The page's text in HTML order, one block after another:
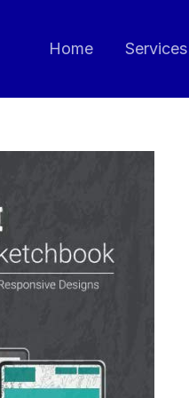
Home Services